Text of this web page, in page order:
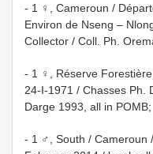
- 1 ♀, Cameroun /
Environ de Nseng –
Collector / Coll. Ph.
- 1 ♀, Réserve
24-I-1971 / Chasses Ph.
Darge 1993, all in POMB;
- 1 ♂, South / Cameroun